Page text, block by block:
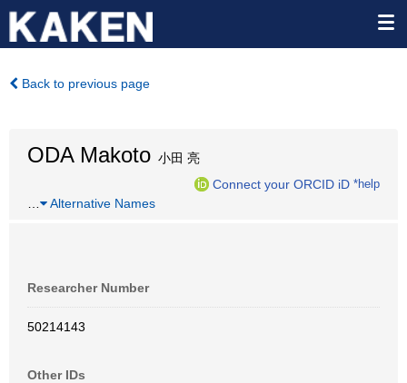
Back to previous page
ODA Makoto 小田 亮
Connect your ORCID iD *help
Alternative Names
Researcher Number
50214143
Other IDs